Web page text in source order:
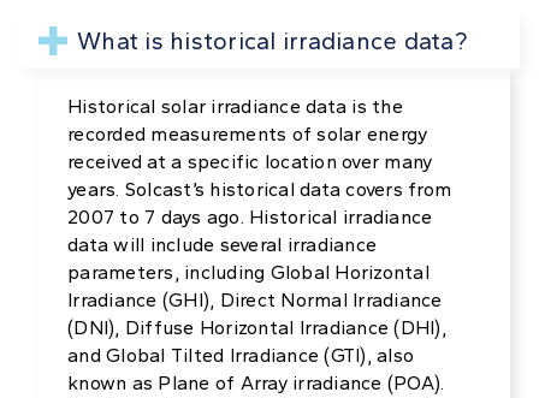
What is historical irradiance data?
Historical solar irradiance data is the
recorded measurements of solar energy
received at a specific location over many
years. Solcast’s historical data covers from
2007 to 7 days ago. Historical irradiance
data will include several irradiance
parameters, including Global Horizontal
Irradiance (GHI), Direct Normal Irradiance
(DNI), Diffuse Horizontal Irradiance (DHI),
and Global Tilted Irradiance (GTI), also
known as Plane of Array irradiance (POA).